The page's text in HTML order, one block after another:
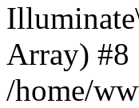
Array) #8
/home/